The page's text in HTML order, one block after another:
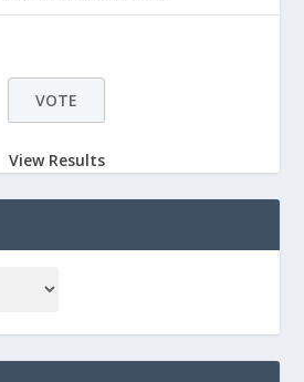
View Results